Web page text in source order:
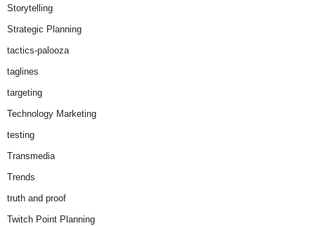
Storytelling
Strategic Planning
tactics-palooza
taglines
targeting
Technology Marketing
testing
Transmedia
Trends
truth and proof
Twitch Point Planning